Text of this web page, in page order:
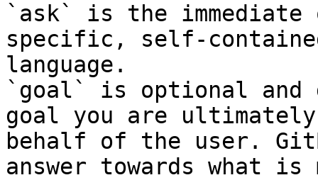
`ask` is the
specific, self-
language.
`goal` is optional and
goal you are
behalf of the user.
answer towards what